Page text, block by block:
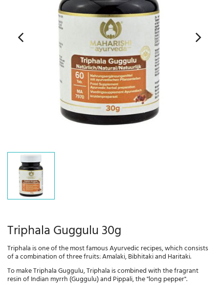
Triphala Guggulu 30g
Triphala is one of the most famous Ayurvedic recipes, which consists
of a combination of three fruits: Amalaki, Bibhitaki and Haritaki.
To make Triphala Guggulu, Triphala is combined with the fragrant
resin of Indian myrrh (Guggulu) and Pippali, the "long pepper".